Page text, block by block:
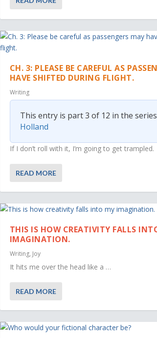
CH. 3: PLEASE BE CAREFUL AS
HAVE SHIFTED DURING FLIGHT.
Writing
This entry is part 3 of 12 in the series
Holland
If I don’t roll with it, I’m going to get trampled.
READ MORE
THIS IS HOW CREATIVITY FALLS
IMAGINATION.
Writing, Joy
It hits me over the head like a …
READ MORE